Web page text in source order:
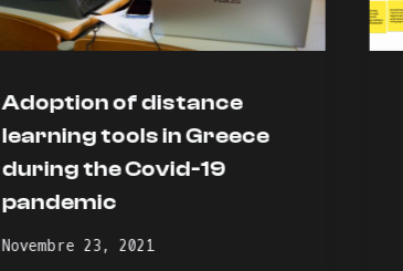
Adoption of distance
learning tools in Greece
during the Covid-19
pandemic
Novembre 23, 2021